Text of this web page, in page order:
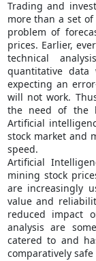
Trading and
more than a set
problem of
prices. Earlier,
technical
quantitative
expecting an
will not work.
the need of the
Artificial
stock market and
speed.
Artificial
mining stock
are increasingly
value and
reduced impact
analysis are
catered to and
comparatively